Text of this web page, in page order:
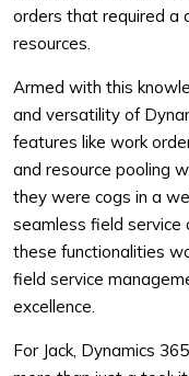
orders that required a
resources.
Armed with this
and versatility of
features like work
and resource pooling
they were cogs in a
seamless field service
these functionalities
field service
excellence.
For Jack, Dynamics